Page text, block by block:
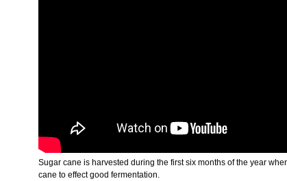
Sugar cane is harvested during the first six months of the year
cane to effect good fermentation.